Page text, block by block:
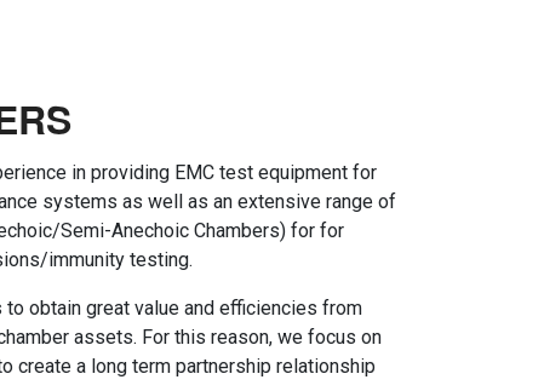
in providing EMC test equipment for
systems as well as an extensive range of
Semi-Anechoic Chambers) for for
immunity testing.
obtain great value and efficiencies from
assets. For this reason, we focus on
create a long term partnership relationship